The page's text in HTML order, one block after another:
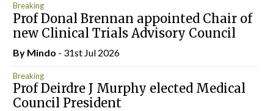
Breaking
Prof Donal Brennan appointed Chair of
new Clinical Trials Advisory Council
By Mindo - 31st Jul 2026
Breaking
Prof Deirdre J Murphy elected Medical
Council President